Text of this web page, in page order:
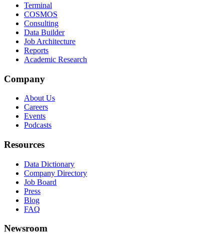
Terminal
COSMOS
Consulting
Data Builder
Job Architecture
Reports
Academic Research
Company
About Us
Careers
Events
Podcasts
Resources
Data Dictionary
Company Directory
Job Board
Press
Blog
FAQ
Newsroom